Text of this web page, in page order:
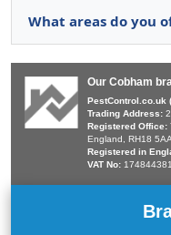
What areas do you
Our Cobham
PestControl.co.uk
Trading Address:
Registered Office:
England, RH18 5AA
Registered in
VAT No: 174844381